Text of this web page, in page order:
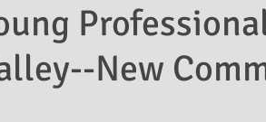
LLCs
New